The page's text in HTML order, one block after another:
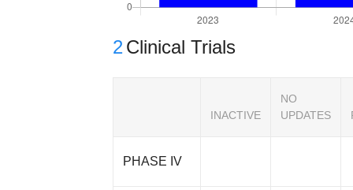
2Clinical Trials
INACTIVE
NO
UPDATES
PHASE IV